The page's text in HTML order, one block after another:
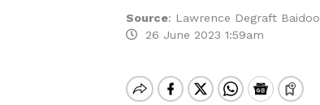
Source: Lawrence Degraft Baidoo
26 June 2023 1:59am